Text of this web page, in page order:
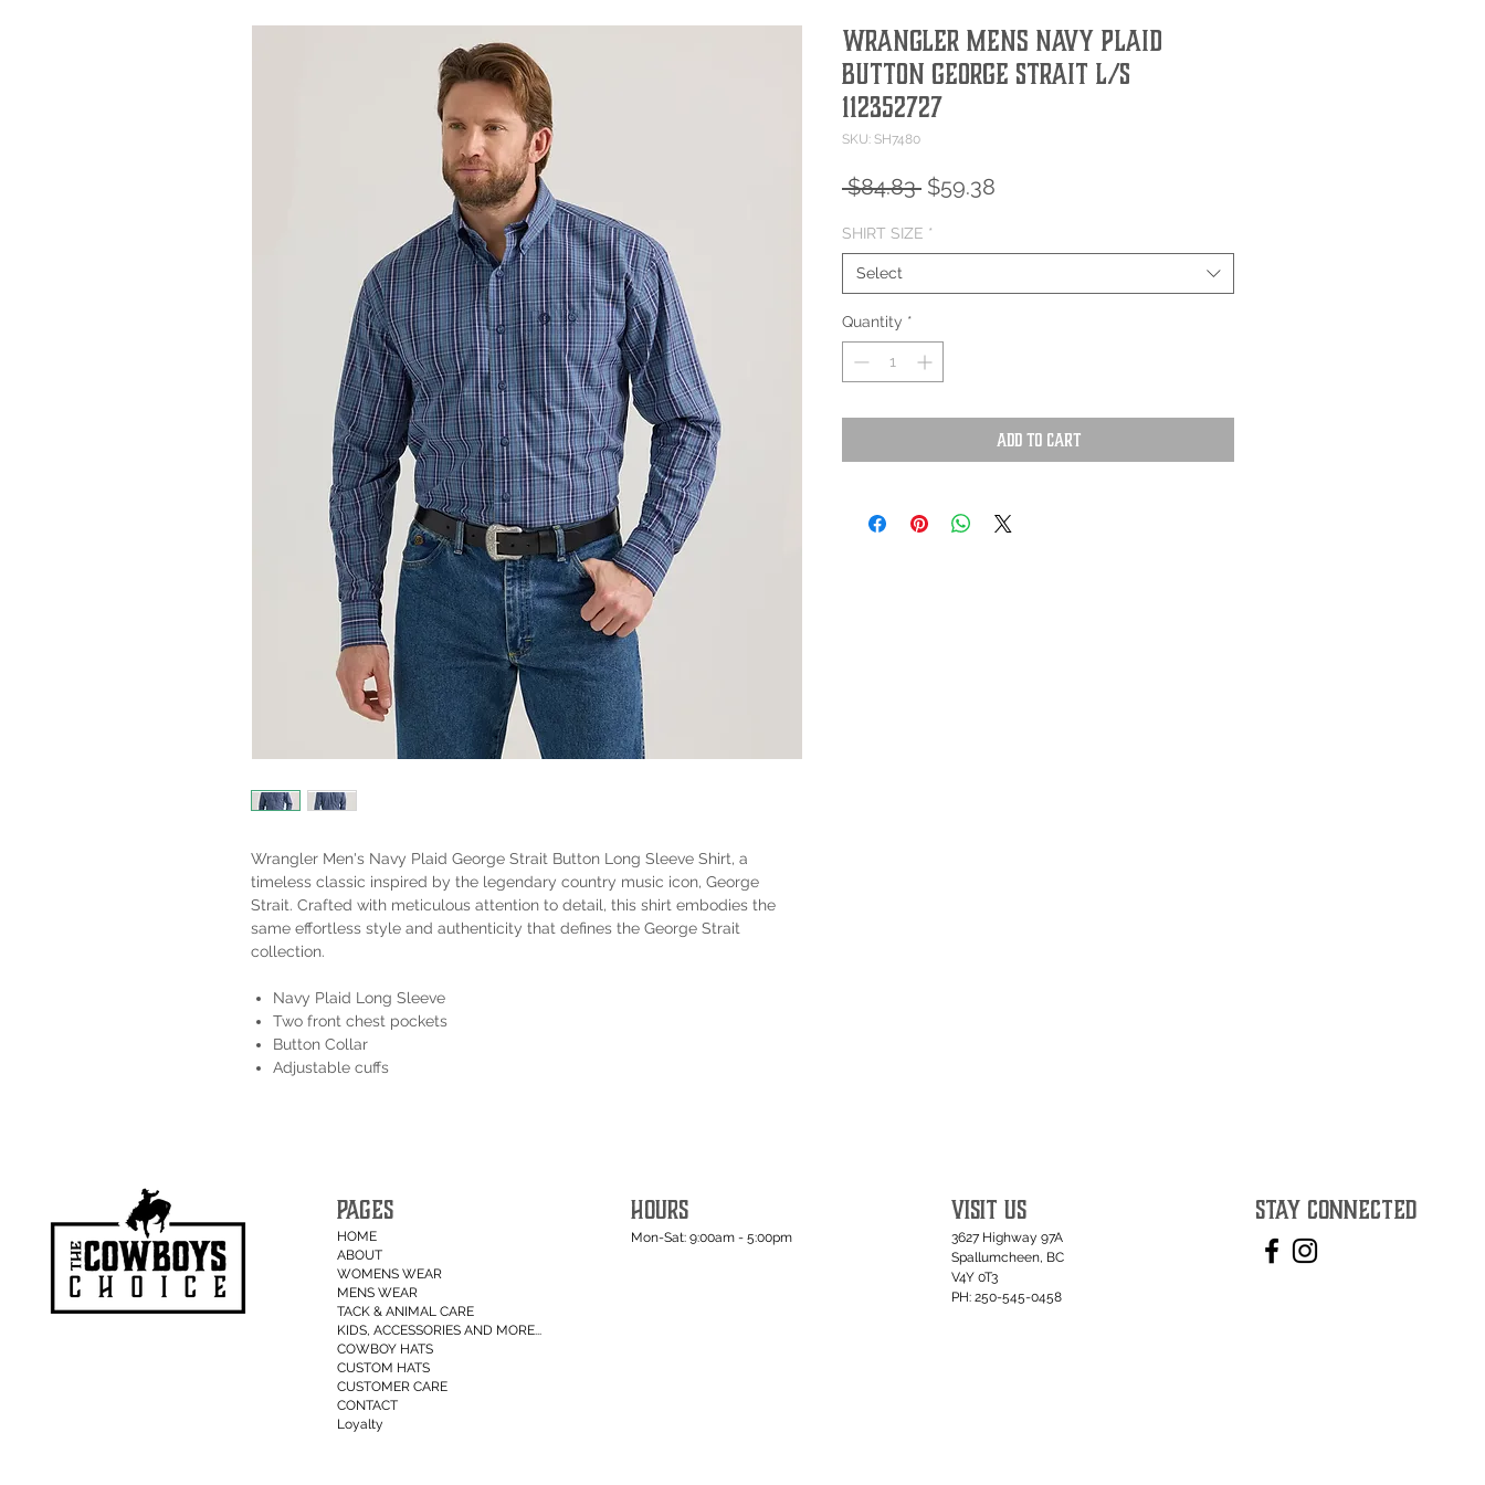
Wrangler Men's Navy Plaid George Strait Button Long Sleeve Shirt, a
timeless classic inspired by the legendary country music icon, George
Strait. Crafted with meticulous attention to detail, this shirt embodies the
same effortless style and authenticity that defines the George Strait
collection.
Navy Plaid Long Sleeve
Two front chest pockets
Button Collar
Adjustable cuffs
Wrangler Mens Navy Plaid
Button George Strait L/S
112352727
SKU: SH7480
$84.83 Regular
$59.38
SHIRT SIZE *
Select
Quantity *
Add to Cart
PAGES
HOME
ABOUT
WOMENS WEAR
MENS WEAR
TACK & ANIMAL CARE
KIDS, ACCESSORIES AND MORE...
COWBOY HATS
CUSTOM HATS
CUSTOMER CARE
CONTACT
Loyalty
HOURS
Mon-Sat: 9:00am - 5:00pm
VISIT US
3627 Highway 97A
Spallumcheen, BC
V4Y 0T3
PH: 250-545-0458
STAY CONNECTED